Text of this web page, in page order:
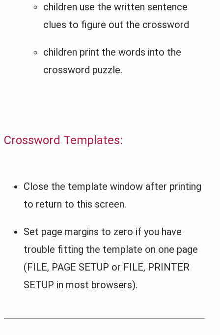
children use the written sentence
clues to figure out the crossword
children print the words into the
crossword puzzle.
Crossword Templates:
Close the template window after printing
to return to this screen.
Set page margins to zero if you have
trouble fitting the template on one page
(FILE, PAGE SETUP or FILE, PRINTER
SETUP in most browsers).